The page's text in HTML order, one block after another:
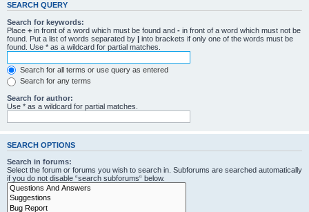
SEARCH QUERY
Search for keywords:
Place + in front of a word which must be found and - in front of a word which must not be
found. Put a list of words separated by | into brackets if only one of the words must be
found. Use * as a wildcard for partial matches.
Search for all terms or use query as entered
Search for any terms
Search for author:
Use * as a wildcard for partial matches.
SEARCH OPTIONS
Search in forums:
Select the forum or forums you wish to search in. Subforums are searched automatically
if you do not disable “search subforums“ below.